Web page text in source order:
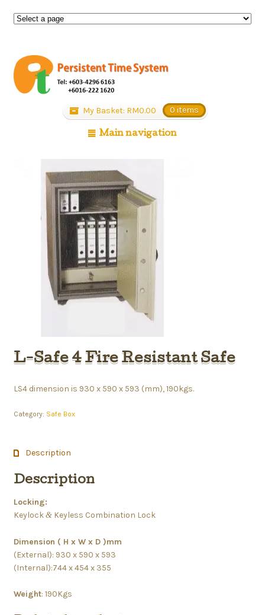
My Basket: RM0.00 0 items
Main navigation
L-Safe 4 Fire Resistant Safe
LS4 dimension is 930 x 590 x 593 (mm), 190kgs.
Category: Safe Box
Description
Description
Locking:
Keylock &Keyless Combination Lock
Dimension ( H x W x D )mm
(External): 930 x 590 x 593
(Internal):744 x 454 x 355
Weight: 190Kgs